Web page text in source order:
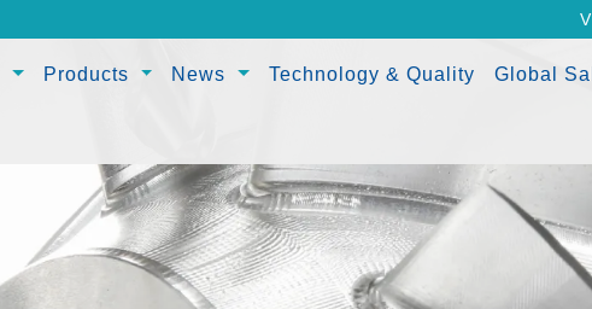
Products News Technology & Quality Global